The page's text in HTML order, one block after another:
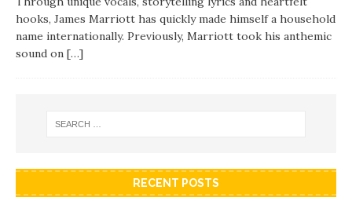
hooks, James Marriott has quickly made himself a household
name internationally. Previously, Marriott took his anthemic
sound on […]
RECENT POSTS